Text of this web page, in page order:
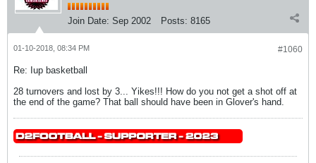
Join Date: Sep 2002 Posts: 8165
#1060
01-10-2018, 08:34 PM
Re: Iup basketball
28 turnovers and lost by 3... Yikes!!! How do you not get a shot off at
the end of the game? That ball should have been in Glover's hand.